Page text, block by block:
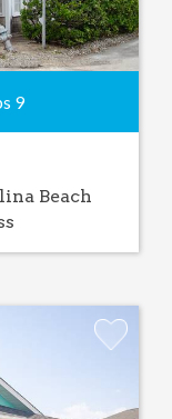
9
Beach